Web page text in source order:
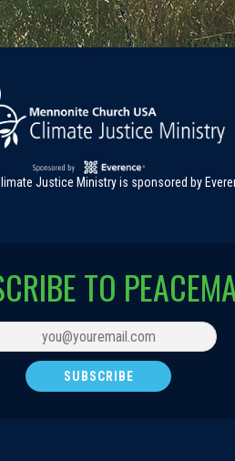
Justice Ministry is sponsored by
TO